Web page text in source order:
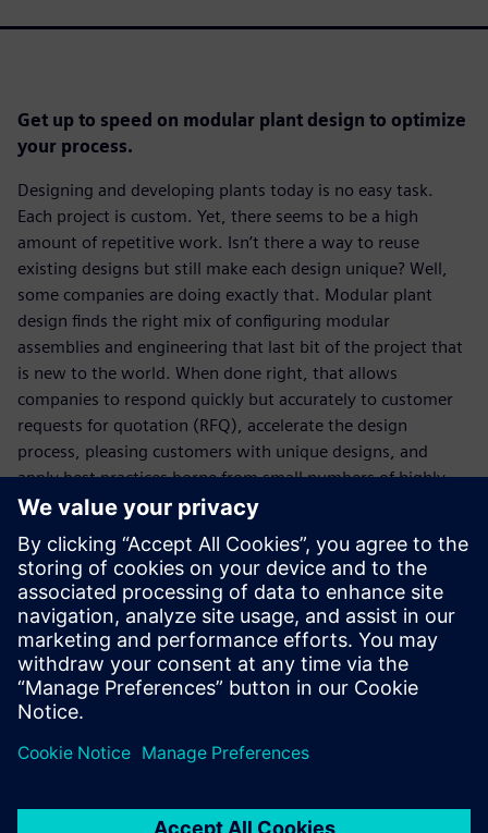
Get up to speed on modular plant design to optimize
your process.
Designing and developing plants today is no easy task.
Each project is custom. Yet, there seems to be a high
amount of repetitive work. Isn’t there a way to reuse
existing designs but still make each design unique? Well,
some companies are doing exactly that. Modular plant
design finds the right mix of configuring modular
assemblies and engineering that last bit of the project that
is new to the world. When done right, that allows
companies to respond quickly but accurately to customer
requests for quotation (RFQ), accelerate the design
process, pleasing customers with unique designs, and
apply best practices borne from small numbers of highly
experienced experts.
Learn more aboutSolid Edge and Modular plant design .
Download theSolid Edge free trial.
You will learn:
Respond faster and more accurately to RFQs
Streamline your product development process
Control product costs